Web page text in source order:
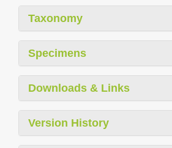
Taxonomy
Specimens
Downloads & Links
Version History